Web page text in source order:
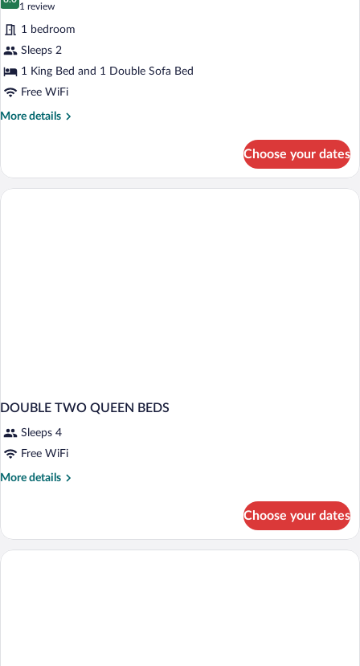
for
Suite,
1
King
Bed
with
Non
Smoking
8.0 out of 10
1 review
(1
review)
1 bedroom
Sleeps 2
1 King Bed and 1 Double Sofa Bed
Free WiFi
More details
More
1
King
Choose your dates
DOUBLE TWO QUEEN BEDS
Sleeps 4
Free WiFi
More details
More
TWO
QUEEN
Choose your dates